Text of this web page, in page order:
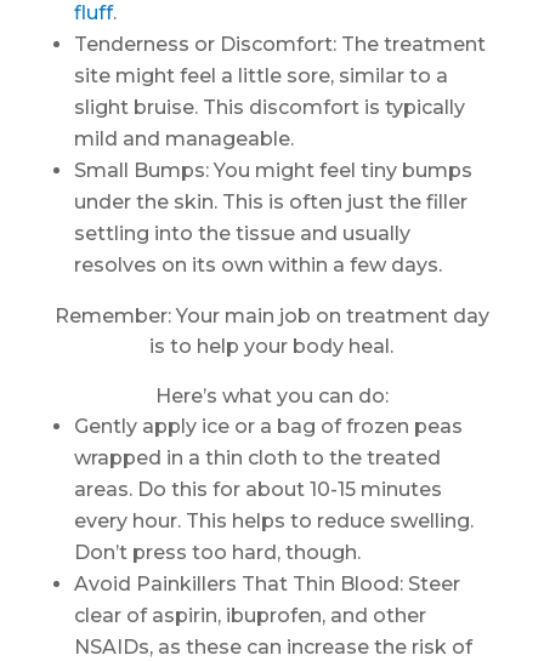
fluff.
Tenderness or Discomfort: The treatment
site might feel a little sore, similar to a
slight bruise. This discomfort is typically
mild and manageable.
Small Bumps: You might feel tiny bumps
under the skin. This is often just the filler
settling into the tissue and usually
resolves on its own within a few days.
Remember: Your main job on treatment day
is to help your body heal.
Here’s what you can do:
Gently apply ice or a bag of frozen peas
wrapped in a thin cloth to the treated
areas. Do this for about 10-15 minutes
every hour. This helps to reduce swelling.
Don’t press too hard, though.
Avoid Painkillers That Thin Blood: Steer
clear of aspirin, ibuprofen, and other
NSAIDs, as these can increase the risk of